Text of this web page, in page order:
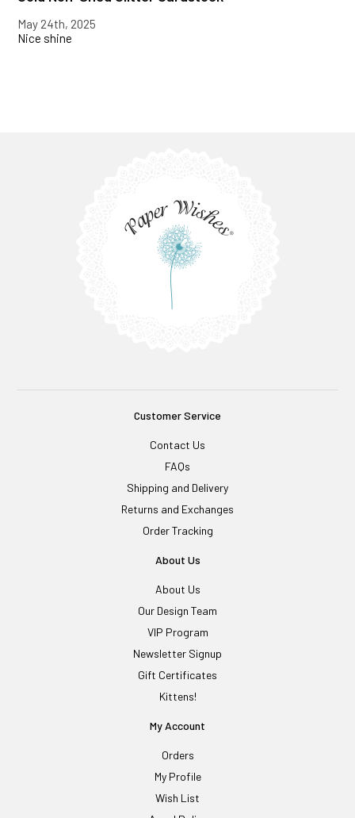
May 24th, 2025
Nice shine
Customer Service
Contact Us
FAQs
Shipping and Delivery
Returns and Exchanges
Order Tracking
About Us
About Us
Our Design Team
VIP Program
Newsletter Signup
Gift Certificates
Kittens!
My Account
Orders
My Profile
Wish List